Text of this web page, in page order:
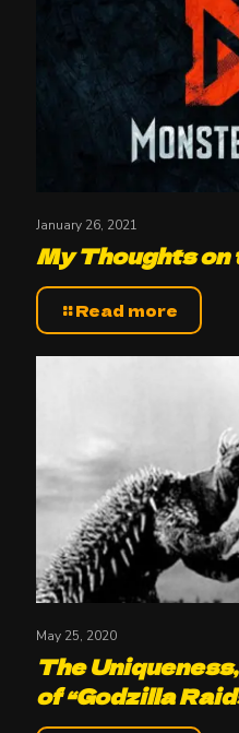
January 26, 2021
My Thoughts
Read more
May 25, 2020
The
of “Godzilla